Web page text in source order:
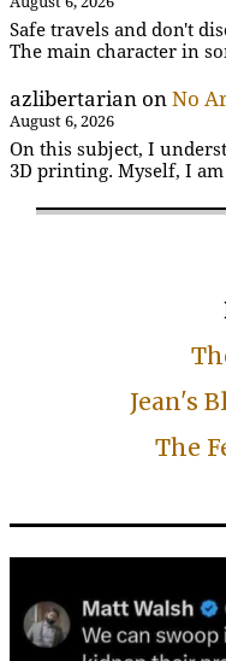
Safe travels and don't
The main character in
azlibertarian on No
August 6, 2026
On this subject, I
3D printing. Myself, I
Jean's
The